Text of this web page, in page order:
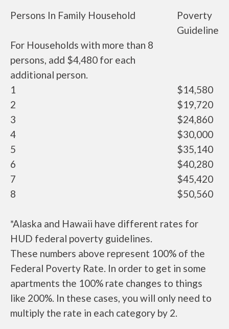
Persons In Family Household
Poverty
Guideline
For Households with more than 8
persons, add $4,480 for each
additional person.
1
$14,580
2
$19,720
3
$24,860
4
$30,000
5
$35,140
6
$40,280
7
$45,420
8
$50,560
*Alaska and Hawaii have different rates for
HUD federal poverty guidelines.
These numbers above represent 100% of the
Federal Poverty Rate. In order to get in some
apartments the 100% rate changes to things
like 200%. In these cases, you will only need to
multiply the rate in each category by 2.